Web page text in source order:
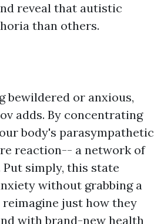
reveal that autistic
than others.
bewildered or anxious,
adds. By concentrating
body's parasympathetic
reaction-- a network of
simply, this state
without grabbing a
just how they
with brand-new health